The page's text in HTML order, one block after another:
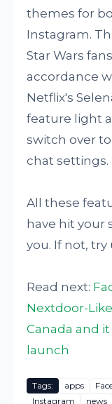
themes for
Instagram.
Star Wars
accordance
Netflix's
feature light
switch over
chat settings.
All these
have hit your
you. If not,
Read next:
Nextdoor-
Canada and
launch
Tags: apps
Instagram
news